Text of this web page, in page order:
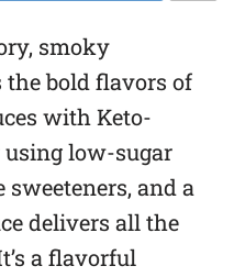
smoky
bold flavors of
with Keto-
low-sugar
sweeteners, and a
delivers all the
a flavorful